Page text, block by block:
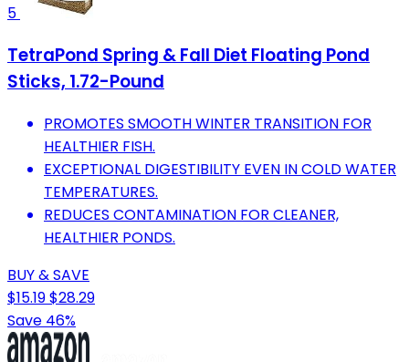
5
TetraPond Spring & Fall Diet Floating Pond
Sticks, 1.72-Pound
PROMOTES SMOOTH WINTER TRANSITION FOR
HEALTHIER FISH.
EXCEPTIONAL DIGESTIBILITY EVEN IN COLD WATER
TEMPERATURES.
REDUCES CONTAMINATION FOR CLEANER,
HEALTHIER PONDS.
BUY & SAVE
$15.19$28.29
Save 46%